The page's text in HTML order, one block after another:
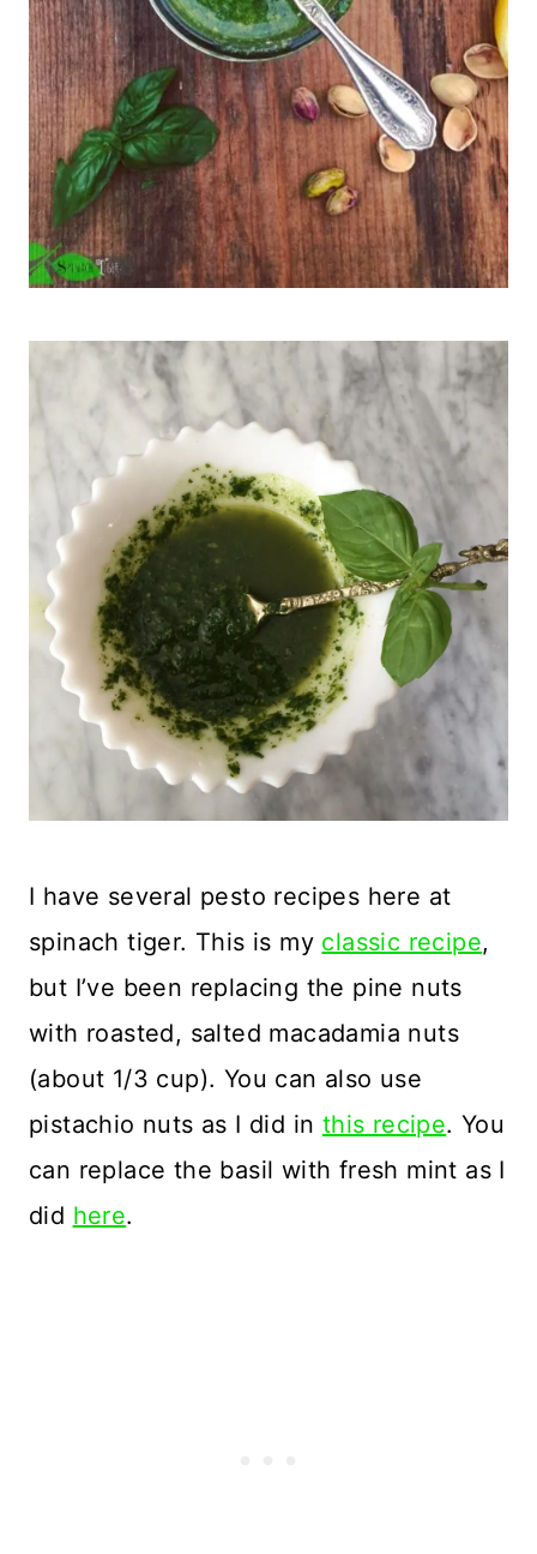
I have several pesto recipes here at
spinach tiger. This is my classic recipe,
but I’ve been replacing the pine nuts
with roasted, salted macadamia nuts
(about 1/3 cup). You can also use
pistachio nuts as I did in this recipe. You
can replace the basil with fresh mint as I
did here.